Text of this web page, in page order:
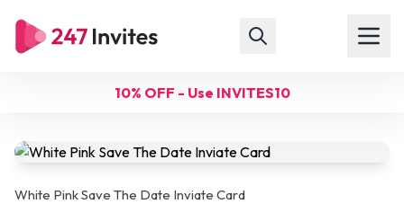
10% OFF - Use INVITES10
White Pink Save The Date Inviate Card